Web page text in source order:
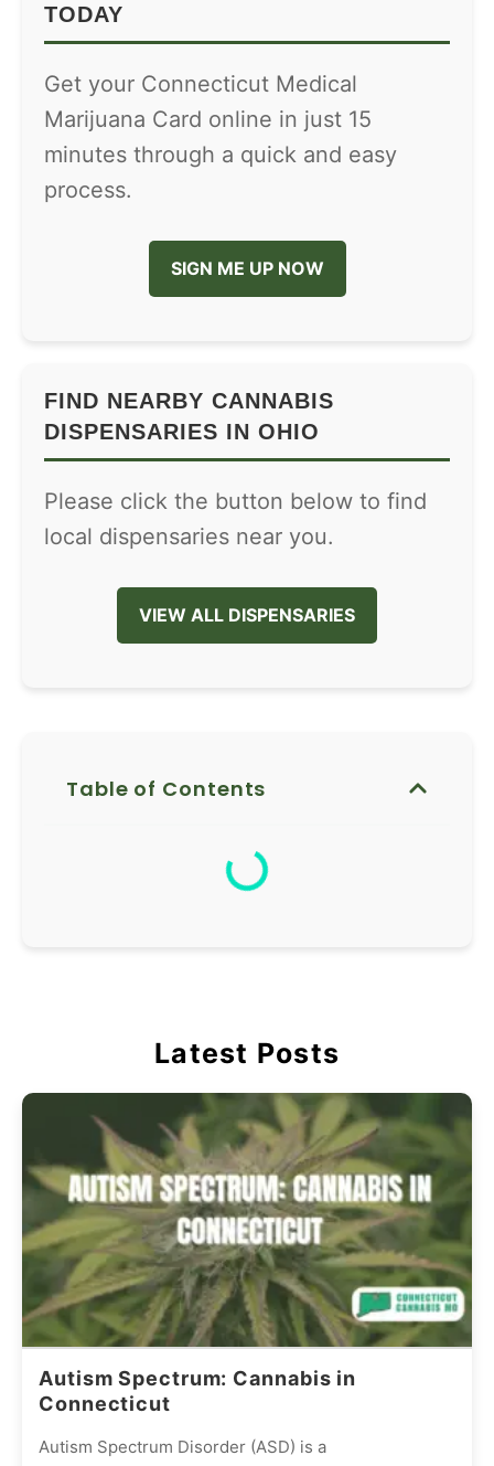
TODAY
Get your Connecticut Medical
Marijuana Card online in just 15
minutes through a quick and easy
process.
SIGN ME UP NOW
FIND NEARBY CANNABIS
DISPENSARIES IN OHIO
Please click the button below to find
local dispensaries near you.
VIEW ALL DISPENSARIES
Table of Contents
Latest Posts
Autism Spectrum: Cannabis in
Connecticut
Autism Spectrum Disorder (ASD) is a